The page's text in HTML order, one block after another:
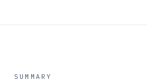
SUMMARY